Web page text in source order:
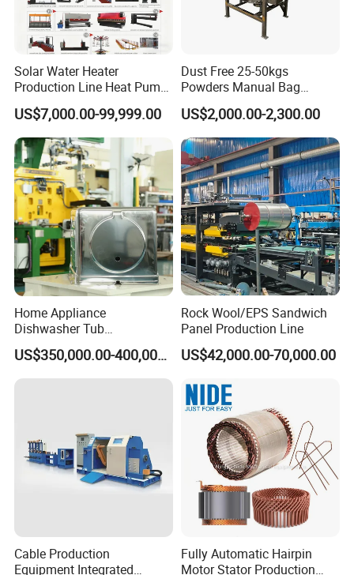
Solar Water Heater
Production Line Heat Pump
Enamel Tank Production
Line Manufacturing Process
US$7,000.00-99,999.00
Dust Free 25-50kgs
Powders Manual Bag
Dumping Station
US$2,000.00-2,300.00
Home Appliance
Dishwasher Tub
Manufacturing Production
Line Assembly Line (roll
seaming)
US$350,000.00-400,000.00
Rock Wool/EPS Sandwich
Panel Production Line
US$42,000.00-70,000.00
Cable Production
Equipment Integrated
Fully Automatic Hairpin
Motor Stator Production